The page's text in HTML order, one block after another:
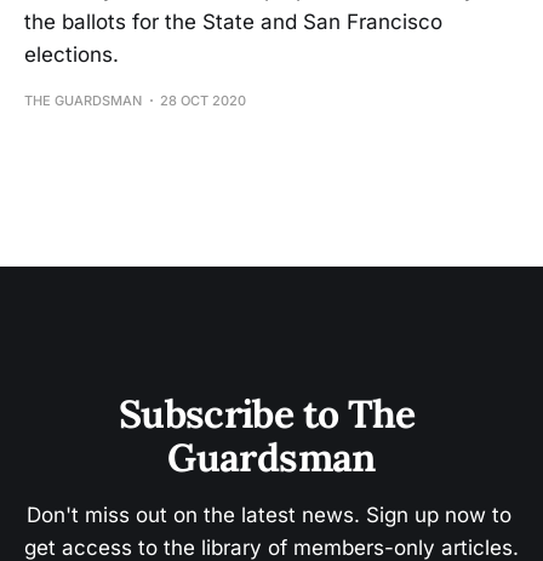
the ballots for the State and San Francisco
elections.
THE GUARDSMAN 28 OCT 2020
Subscribe to The
Guardsman
Don't miss out on the latest news. Sign up now to
get access to the library of members-only articles.